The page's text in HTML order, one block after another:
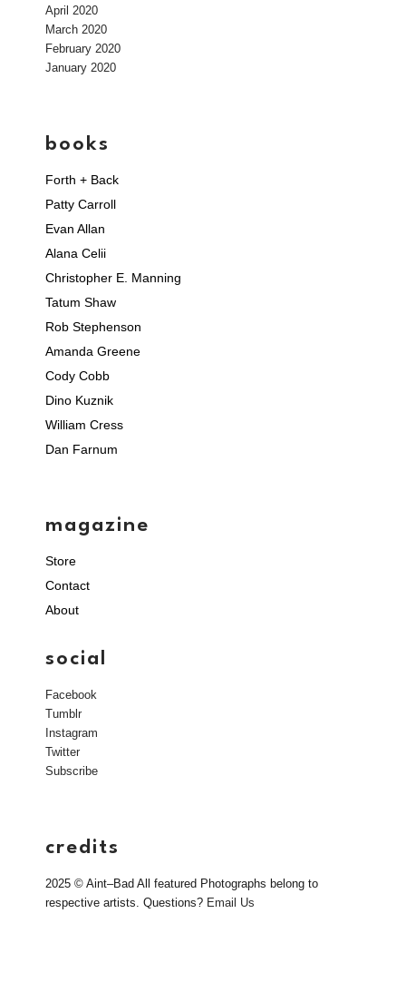
April 2020
March 2020
February 2020
January 2020
books
Forth + Back
Patty Carroll
Evan Allan
Alana Celii
Christopher E. Manning
Tatum Shaw
Rob Stephenson
Amanda Greene
Cody Cobb
Dino Kuznik
William Cress
Dan Farnum
magazine
Store
Contact
About
social
Facebook
Tumblr
Instagram
Twitter
Subscribe
credits
2025 © Aint–Bad All featured Photographs belong to
respective artists. Questions? Email Us